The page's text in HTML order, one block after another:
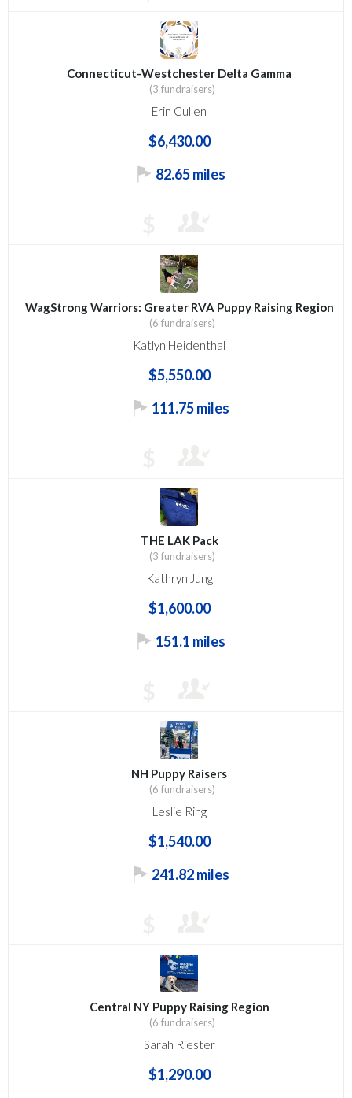
Connecticut-Westchester Delta Gamma
(3 fundraisers)
Erin Cullen
$6,430.00
82.65 miles
WagStrong Warriors: Greater RVA Puppy Raising Region
(6 fundraisers)
Katlyn Heidenthal
$5,550.00
111.75 miles
THE LAK Pack
(3 fundraisers)
Kathryn Jung
$1,600.00
151.1 miles
NH Puppy Raisers
(6 fundraisers)
Leslie Ring
$1,540.00
241.82 miles
Central NY Puppy Raising Region
(6 fundraisers)
Sarah Riester
$1,290.00